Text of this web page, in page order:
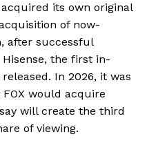
its own original
of now-
after successful
the first in-
In 2026, it was
would acquire
will create the third
of viewing.